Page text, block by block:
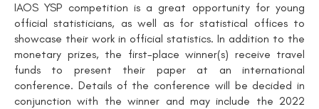
IAOS YSP competition is a great opportunity for young
official statisticians, as well as for statistical offices to
showcase their work in official statistics. In addition to the
monetary prizes, the first-place winner(s) receive travel
funds to present their paper at an international
conference. Details of the conference will be decided in
conjunction with the winner and may include the 2022